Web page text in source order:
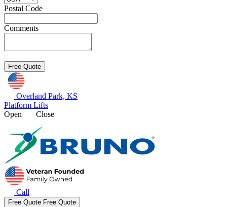
Postal Code
Comments
Overland Park, KS
Platform Lifts
Open
Close
Call
Free Quote Free Quote